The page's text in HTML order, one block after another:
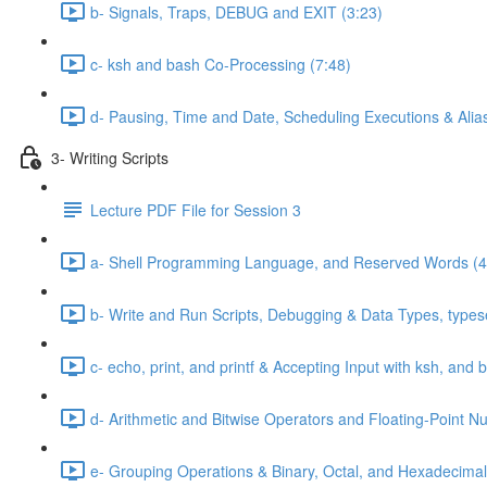
b- Signals, Traps, DEBUG and EXIT (3:23)
c- ksh and bash Co-Processing (7:48)
d- Pausing, Time and Date, Scheduling Executions &
3- Writing Scripts
Lecture PDF File for Session 3
a- Shell Programming Language, and Reserved Words
b- Write and Run Scripts, Debugging & Data Types,
c- echo, print, and printf & Accepting Input with ksh, and
d- Arithmetic and Bitwise Operators and Floating-Point
e- Grouping Operations & Binary, Octal, and